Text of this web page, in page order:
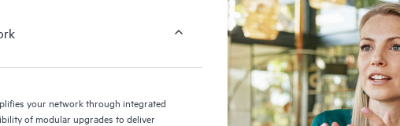
your network through integrated
of modular upgrades to deliver